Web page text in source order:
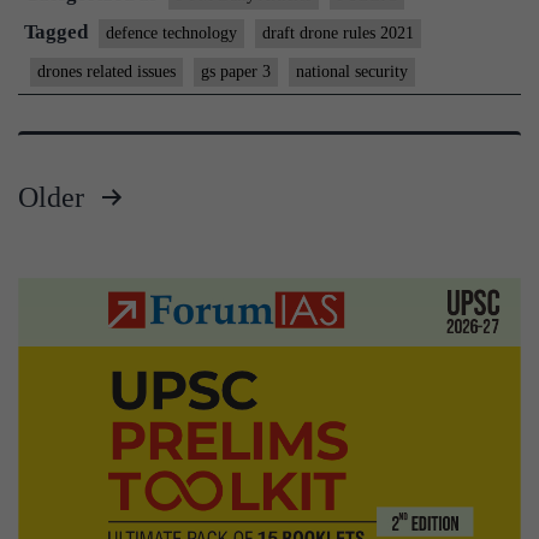
give
wing
to
drone
Tagged defence technology draft drone rules 2021
drones related issues gs paper 3 national security
Older